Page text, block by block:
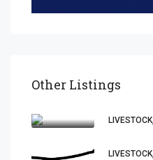
Other Listings